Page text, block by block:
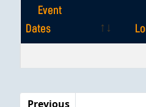
Event
Dates
Previous